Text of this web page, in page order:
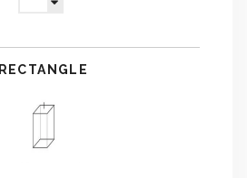
RECTANGLE